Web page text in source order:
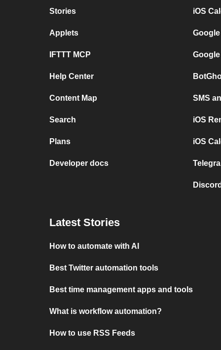
Stories
Applets
IFTTT MCP
Help Center
Content Map
Search
Plans
Developer docs
iOS
SMS
iOS
iOS
Latest Stories
How to automate with AI
Best Twitter automation tools
Best time management apps and tools
What is workflow automation?
How to use RSS Feeds